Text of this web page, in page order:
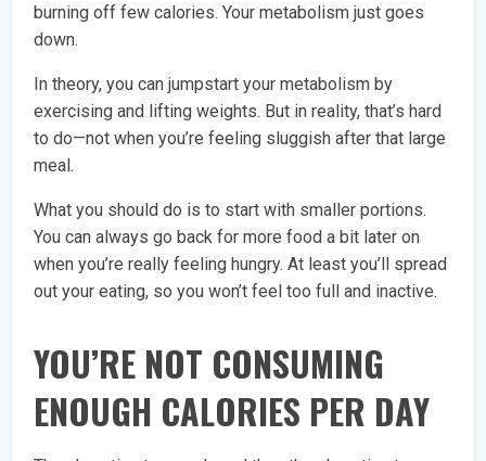
burning off few calories. Your metabolism just goes
down.
In theory, you can jumpstart your metabolism by
exercising and lifting weights. But in reality, that’s hard
to do—not when you’re feeling sluggish after that large
meal.
What you should do is to start with smaller portions.
You can always go back for more food a bit later on
when you’re really feeling hungry. At least you’ll spread
out your eating, so you won’t feel too full and inactive.
YOU’RE NOT CONSUMING
ENOUGH CALORIES PER DAY